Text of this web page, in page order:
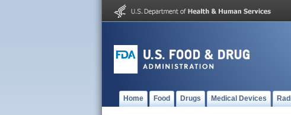
Home Food Drugs Medical Devices